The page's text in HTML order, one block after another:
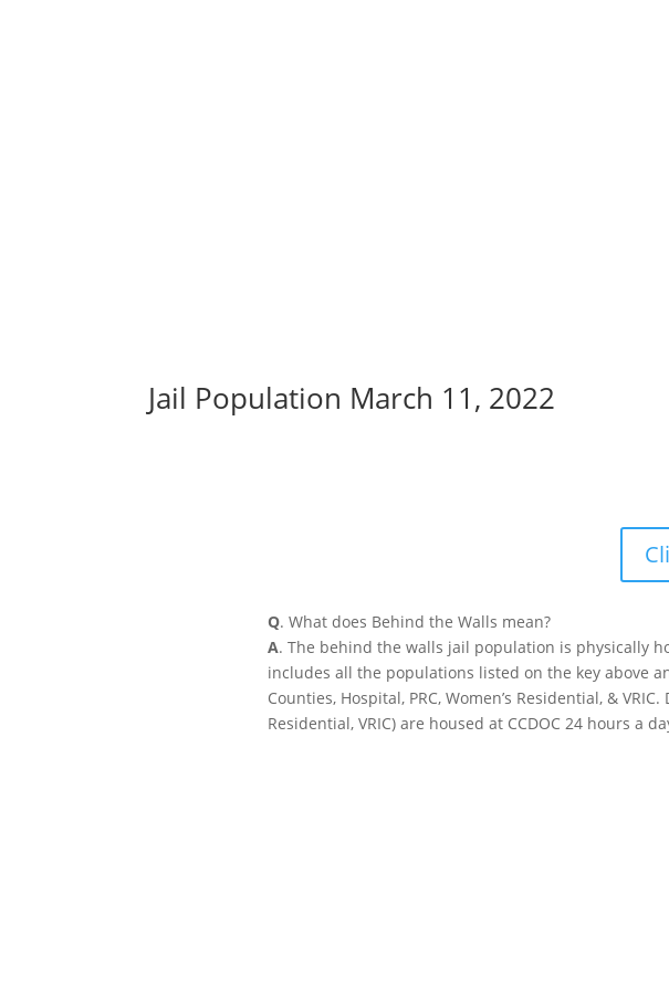
Jail Population March 11, 2022
Q. What does Behind the Walls mean?
A. The behind the walls jail population is physically
includes all the populations listed on the key above
Counties, Hospital, PRC, Women’s Residential, &
Residential, VRIC) are housed at CCDOC 24 hours a